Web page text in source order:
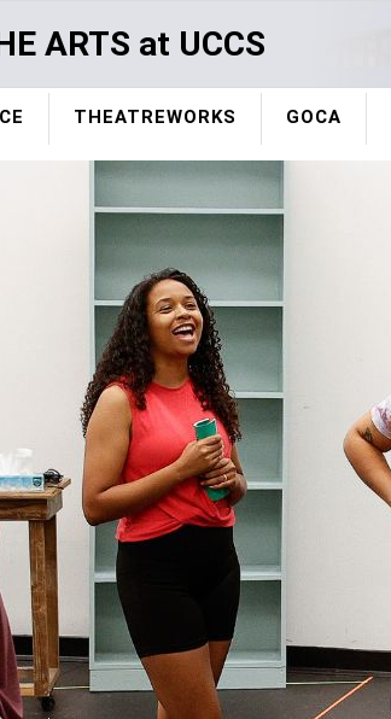
ARTS at UCCS
THEATREWORKS GOCA